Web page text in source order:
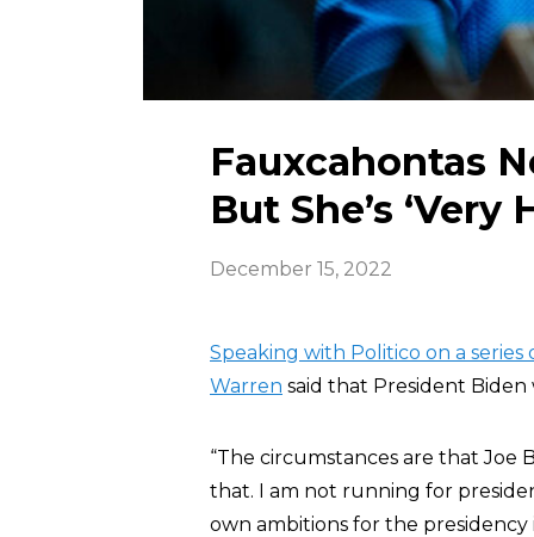
Fauxcahontas
But She’s
December 15, 2022
Speaking with Politico on a series
Warren said that President Biden
“The circumstances are that Joe
that. I am not running for
own ambitions for the presidency